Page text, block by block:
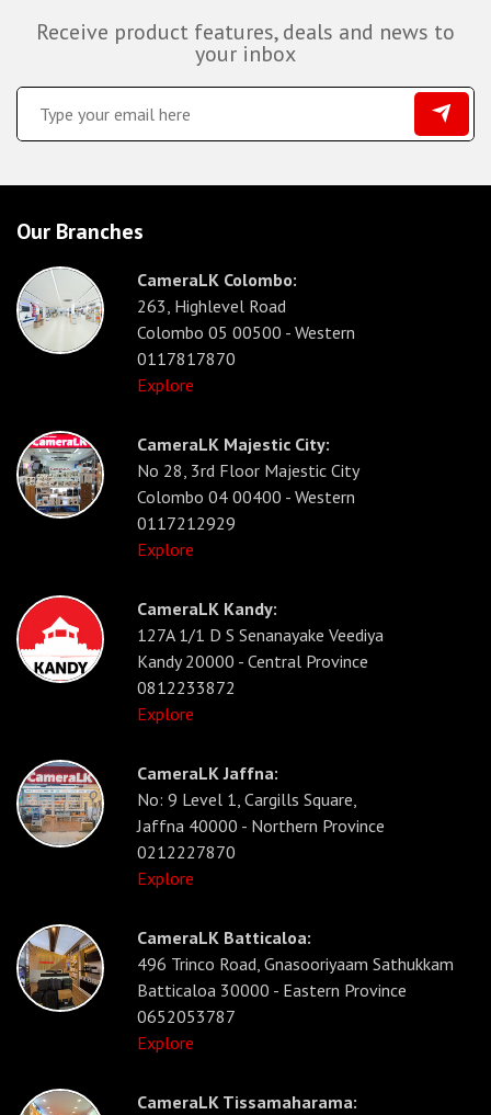
Receive product features, deals and news to
your inbox
Our Branches
CameraLK Colombo:
263, Highlevel Road
Colombo 05 00500 - Western
0117817870
Explore
CameraLK Majestic City:
No 28, 3rd Floor Majestic City
Colombo 04 00400 - Western
0117212929
Explore
CameraLK Kandy:
127A 1/1 D S Senanayake Veediya
Kandy 20000 - Central Province
0812233872
Explore
CameraLK Jaffna:
No: 9 Level 1, Cargills Square,
Jaffna 40000 - Northern Province
0212227870
Explore
CameraLK Batticaloa:
496 Trinco Road, Gnasooriyaam Sathukkam
Batticaloa 30000 - Eastern Province
0652053787
Explore
CameraLK Tissamaharama: